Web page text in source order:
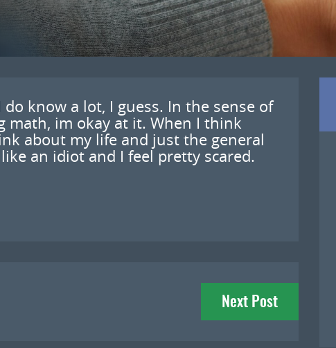
know a lot, I guess. In the sense of
math, im okay at it. When I think
about my life and just the general
an idiot and I feel pretty scared.
Next Post